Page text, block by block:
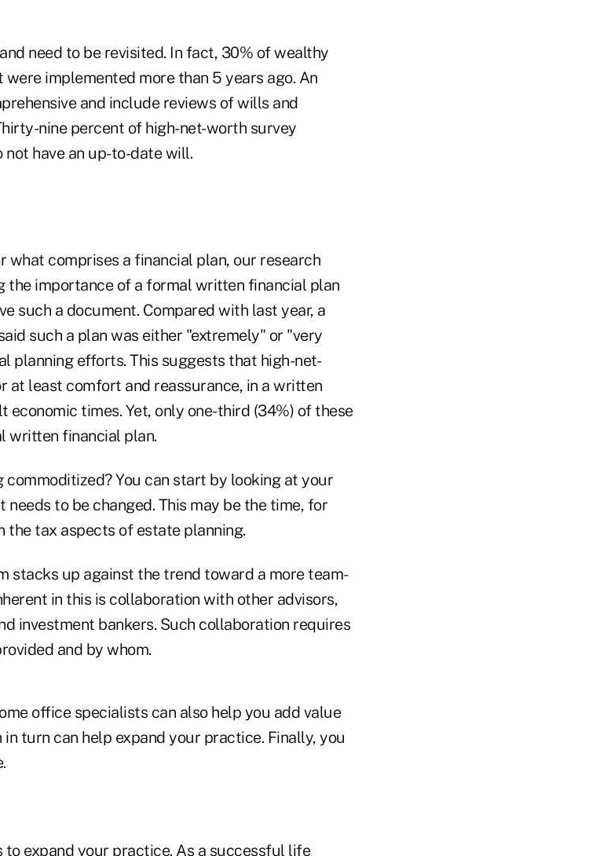
need to be revisited. In fact, 30% of wealthy
implemented more than 5 years ago. An
and include reviews of wills and
nine percent of high-net-worth survey
have an up-to-date will.
comprises a financial plan, our research
the importance of a formal written financial plan
such a document. Compared with last year, a
such a plan was either "extremely" or "very
planning efforts. This suggests that high-net-
at least comfort and reassurance, in a written
times. Yet, only one-third (34%) of these
written financial plan.
commoditized? You can start by looking at your
to be changed. This may be the time, for
the tax aspects of estate planning.
stacks up against the trend toward a more team-
in this is collaboration with other advisors,
investment bankers. Such collaboration requires
and by whom.
office specialists can also help you add value
turn can help expand your practice. Finally, you
expand your practice. As a successful life